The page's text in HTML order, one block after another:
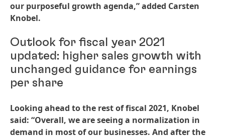
our purposeful growth agenda,” added Carsten
Knobel.
Outlook for fiscal year 2021
updated: higher sales growth with
unchanged guidance for earnings
per share
Looking ahead to the rest of fiscal 2021, Knobel
said: “Overall, we are seeing a normalization in
demand in most of our businesses. And after the